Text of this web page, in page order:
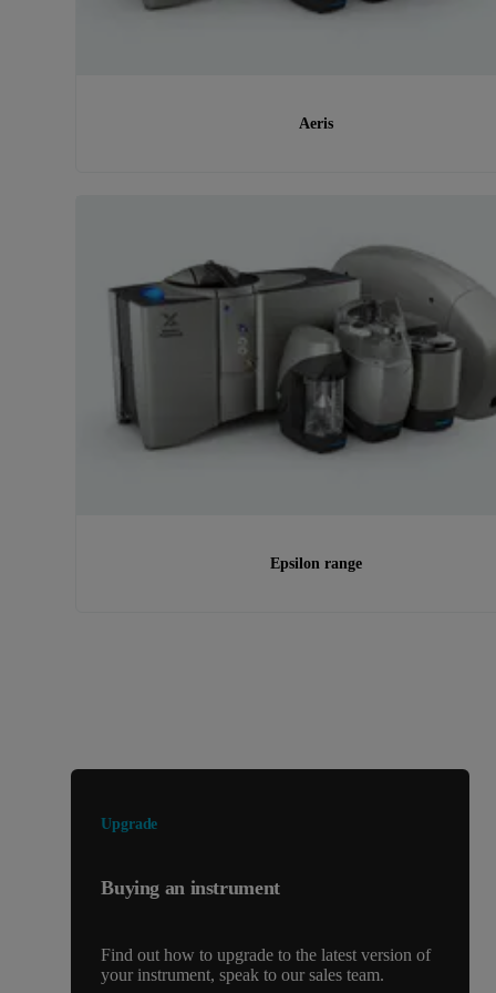
Aeris
Epsilon range
Upgrade
Buying an instrument
Find out how to upgrade to the latest version of
your instrument, speak to our sales team.